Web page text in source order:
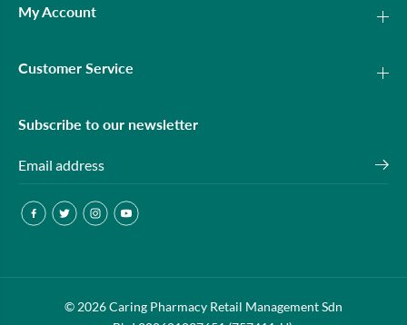
OLAY LUMINOUS UV BRIGHTENING
My Account
Customer Service
Subscribe to our newsletter
© 2026 Caring Pharmacy Retail Management Sdn